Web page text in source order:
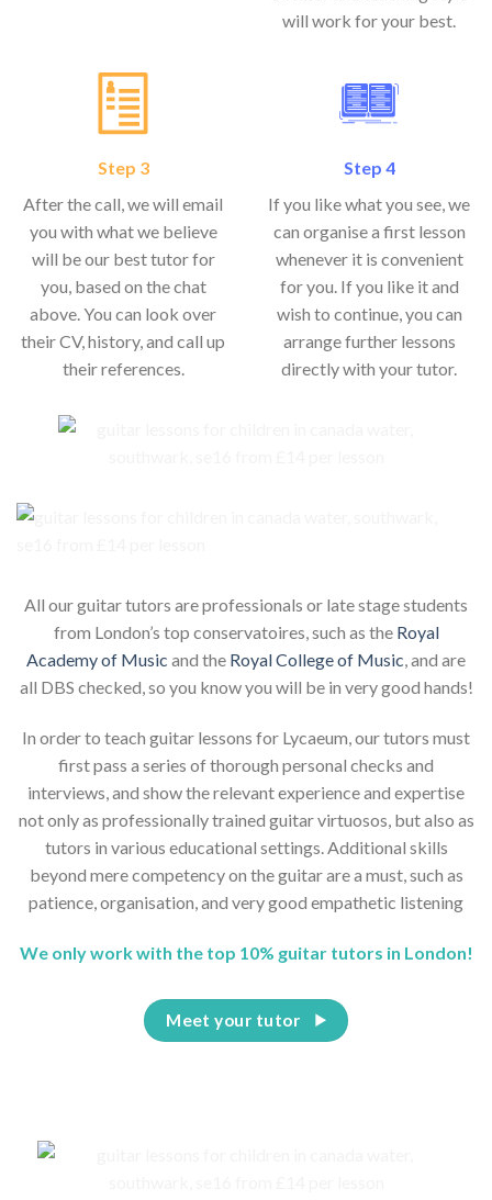
will work for your best.
Step 3
After the call, we will email
you with what we believe
will be our best tutor for
you, based on the chat
above. You can look over
their CV, history, and call up
their references.
Step 4
If you like what you see, we
can organise a first lesson
whenever it is convenient
for you. If you like it and
wish to continue, you can
arrange further lessons
directly with your tutor.
All our guitar tutors are professionals or late stage students
from London’s top conservatoires, such as the Royal
Academy of Music and the Royal College of Music, and are
all DBS checked, so you know you will be in very good hands!
In order to teach guitar lessons for Lycaeum, our tutors must
first pass a series of thorough personal checks and
interviews, and show the relevant experience and expertise
not only as professionally trained guitar virtuosos, but also as
tutors in various educational settings. Additional skills
beyond mere competency on the guitar are a must, such as
patience, organisation, and very good empathetic listening
We only work with the top 10% guitar tutors in London!
Meet your tutor